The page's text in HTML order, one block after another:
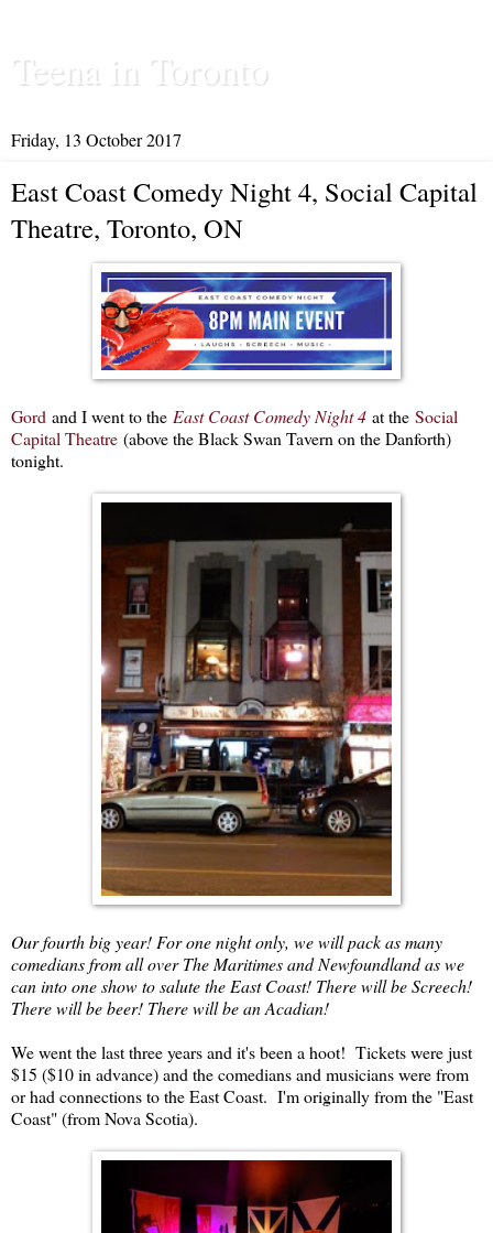
Teena in Toronto
Friday, 13 October 2017
East Coast Comedy Night 4, Social Capital
Theatre, Toronto, ON
Gord and I went to the East Coast Comedy Night 4 at the Social
Capital Theatre (above the Black Swan Tavern on the Danforth)
tonight.
Our fourth big year! For one night only, we will pack as many
comedians from all over The Maritimes and Newfoundland as we
can into one show to salute the East Coast! There will be Screech!
There will be beer! There will be an Acadian!
We went the last three years and it's been a hoot! Tickets were just
$15 ($10 in advance) and the comedians and musicians were from
or had connections to the East Coast. I'm originally from the "East
Coast" (from Nova Scotia).